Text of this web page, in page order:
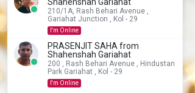
210/1A, Rash Behari Avenue ,
Gariahat Junction , Kol - 29
I'm Online
PRASENJIT SAHA from
Shahenshah Gariahat
200 , Rash Behari Avenue , Hindustan
Park Gariahat , Kol - 29
I'm Online